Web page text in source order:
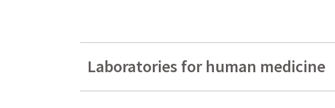
Laboratories for human medicine